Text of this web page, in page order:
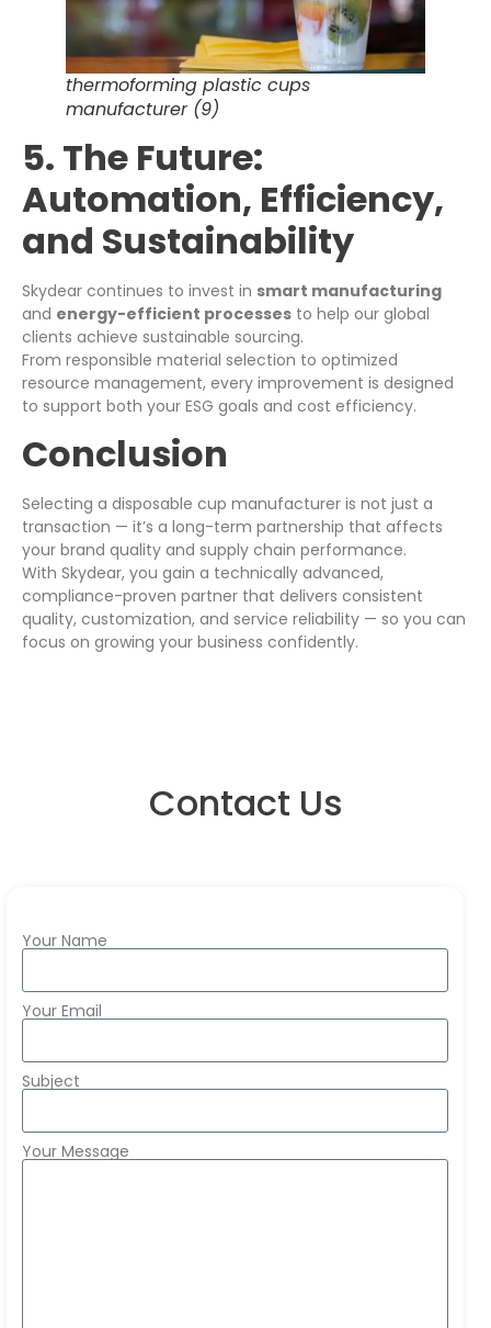
thermoforming plastic cups
manufacturer (9)
5. The Future:
Automation, Efficiency,
and Sustainability
Skydear continues to invest in smart manufacturing
and energy-efficient processes to help our global
clients achieve sustainable sourcing.
From responsible material selection to optimized
resource management, every improvement is designed
to support both your ESG goals and cost efficiency.
Conclusion
Selecting a disposable cup manufacturer is not just a
transaction — it’s a long-term partnership that affects
your brand quality and supply chain performance.
With Skydear, you gain a technically advanced,
compliance-proven partner that delivers consistent
quality, customization, and service reliability — so you can
focus on growing your business confidently.
Contact Us
Your Name
Your Email
Subject
Your Message